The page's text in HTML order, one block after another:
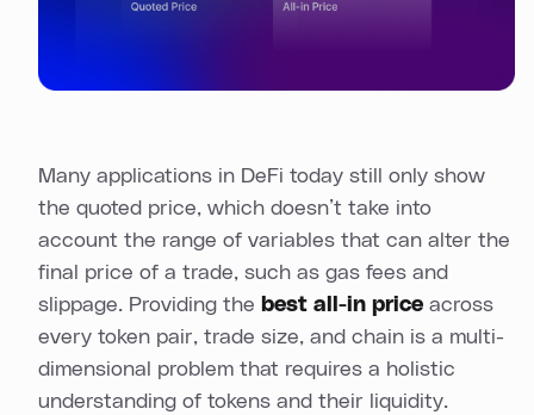
Many applications in DeFi today still only show
the quoted price, which doesn’t take into
account the range of variables that can alter the
final price of a trade, such as gas fees and
slippage. Providing the best all-in price across
every token pair, trade size, and chain is a multi-
dimensional problem that requires a holistic
understanding of tokens and their liquidity.